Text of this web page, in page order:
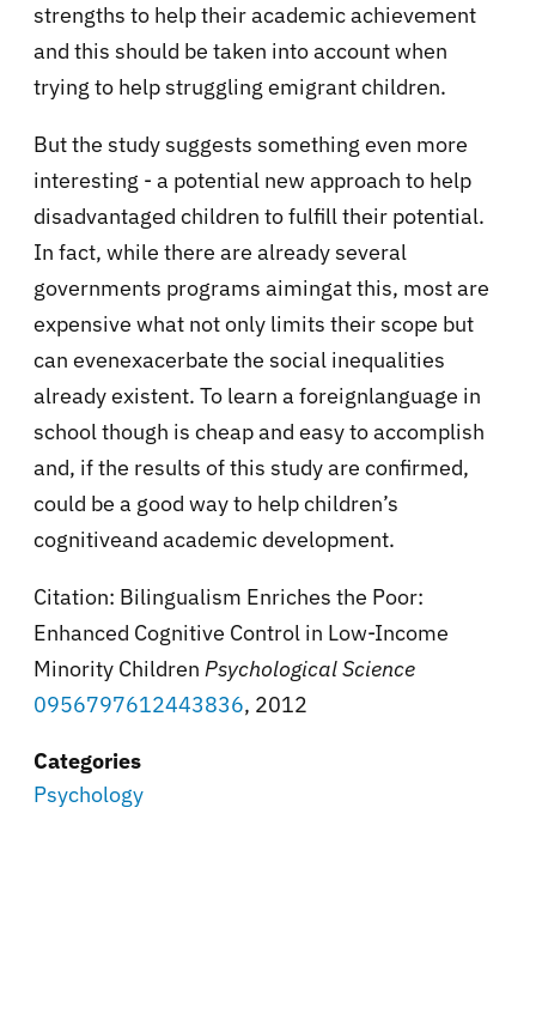
strengths to help their academic achievement
and this should be taken into account when
trying to help struggling emigrant children.
But the study suggests something even more
interesting - a potential new approach to help
disadvantaged children to fulfill their potential.
In fact, while there are already several
governments programs aimingat this, most are
expensive what not only limits their scope but
can evenexacerbate the social inequalities
already existent. To learn a foreignlanguage in
school though is cheap and easy to accomplish
and, if the results of this study are confirmed,
could be a good way to help children’s
cognitiveand academic development.
Citation: Bilingualism Enriches the Poor:
Enhanced Cognitive Control in Low-Income
Minority Children Psychological Science
0956797612443836, 2012
Categories
Psychology